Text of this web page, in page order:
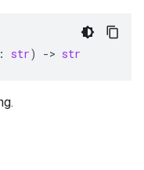
: str) -> str